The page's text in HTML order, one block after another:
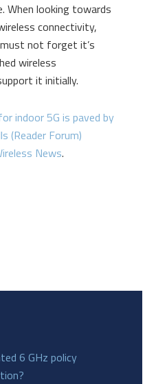
When looking towards
connectivity,
not forget it’s
wireless
it initially.
indoor 5G is paved by
(Reader Forum)
News.
6 GHz policy